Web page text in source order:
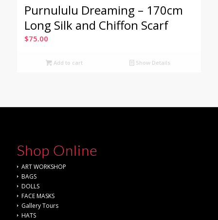
Purnululu Dreaming – 170cm
Long Silk and Chiffon Scarf
$75.00
Add to cart Show Details
Shop Online
ART WORKSHOP
BAGS
DOLLS
FACE MASKS
Gallery Tours
HATS